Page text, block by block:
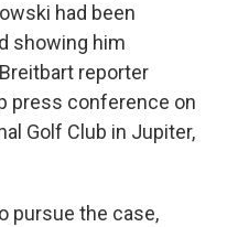
had been
showing him
reporter
press conference on
Golf Club in Jupiter,
pursue the case,